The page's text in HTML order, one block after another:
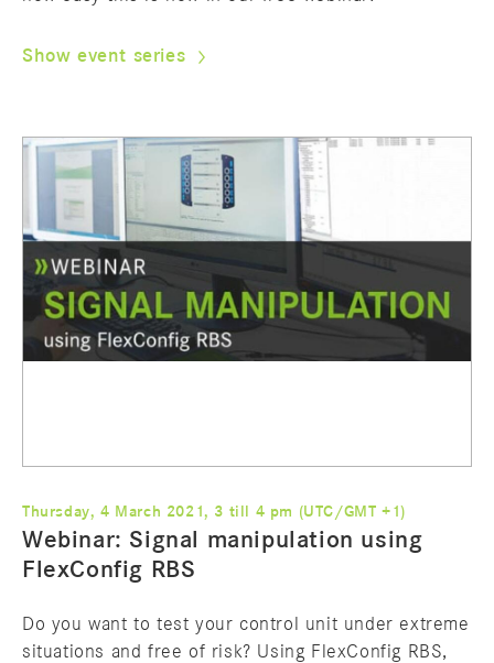
Show event series
Thursday, 4 March 2021, 3 till 4 pm (UTC/GMT +1)
Webinar: Signal manipulation using
FlexConfig RBS
Do you want to test your control unit under extreme
situations and free of risk? Using FlexConfig RBS,